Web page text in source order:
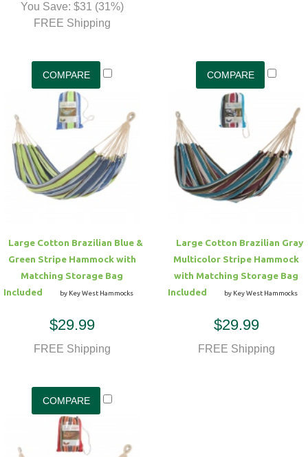
You Save: $31 (31%)
FREE Shipping
Large Cotton Brazilian Blue &
Green Stripe Hammock with
Matching Storage Bag
Included
by Key West Hammocks
$29.99
FREE Shipping
Large Cotton Brazilian Gray
Multicolor Stripe Hammock
with Matching Storage Bag
Included
by Key West Hammocks
$29.99
FREE Shipping